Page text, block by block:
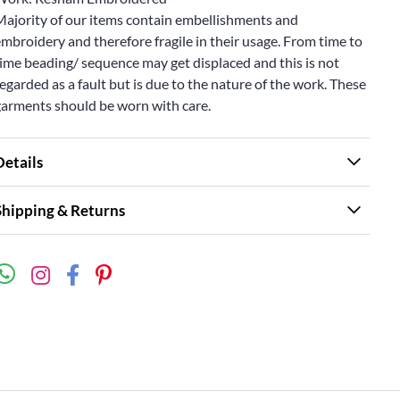
of our items contain embellishments and
and therefore fragile in their usage. From time to
beading/ sequence may get displaced and this is not
as a fault but is due to the nature of the work. These
should be worn with care.
& Returns